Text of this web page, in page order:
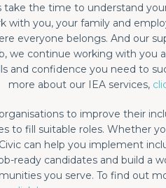
take the time to understand
with you, your family and
everyone belongs. And our
we continue working with you
and confidence you need to
more about our IEA services,
to improve their
to fill suitable roles. Whether
can help you implement
ready candidates and build a
you serve. To find out